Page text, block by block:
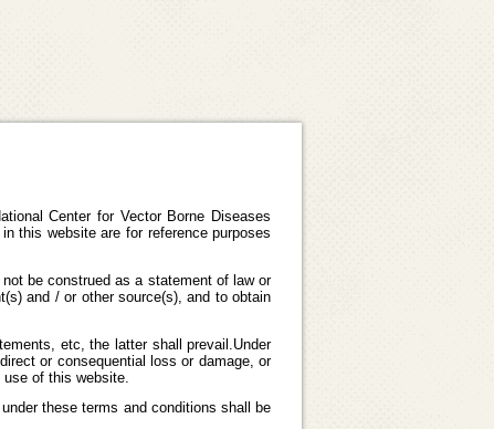
Center for Vector Borne Diseases
this website are for reference purposes
be construed as a statement of law or
and / or other source(s), and to obtain
etc, the latter shall prevail.Under
or consequential loss or damage, or
of this website.
these terms and conditions shall be